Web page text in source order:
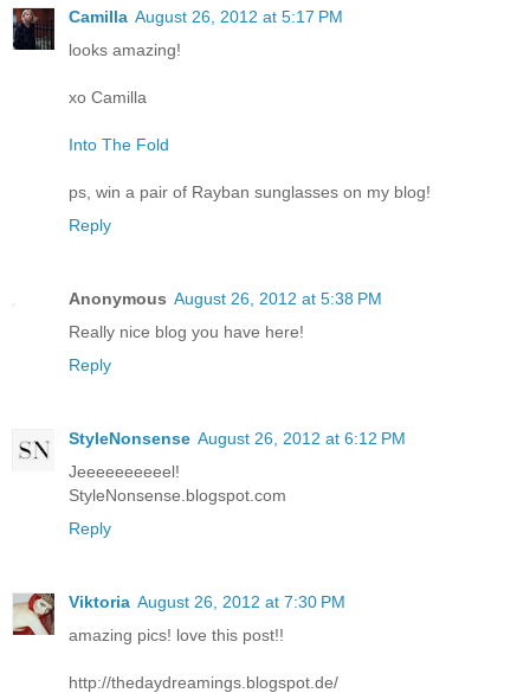
Camilla August 26, 2012 at 5:17 PM
looks amazing!
xo Camilla
Into The Fold
ps, win a pair of Rayban sunglasses on my blog!
Reply
Anonymous August 26, 2012 at 5:38 PM
Really nice blog you have here!
Reply
StyleNonsense August 26, 2012 at 6:12 PM
Jeeeeeeeeeel!
StyleNonsense.blogspot.com
Reply
Viktoria August 26, 2012 at 7:30 PM
amazing pics! love this post!!
http://thedaydreamings.blogspot.de/